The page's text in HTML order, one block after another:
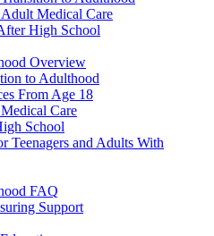
Medical Care
High School
Overview
to Adulthood
From Age 18
Care
School
Teenagers and Adults With
FAQ
Support